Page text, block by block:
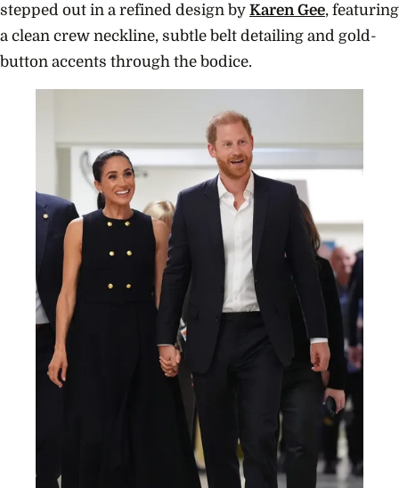
stepped out in a refined design by Karen Gee, featuring
a clean crew neckline, subtle belt detailing and gold-
button accents through the bodice.